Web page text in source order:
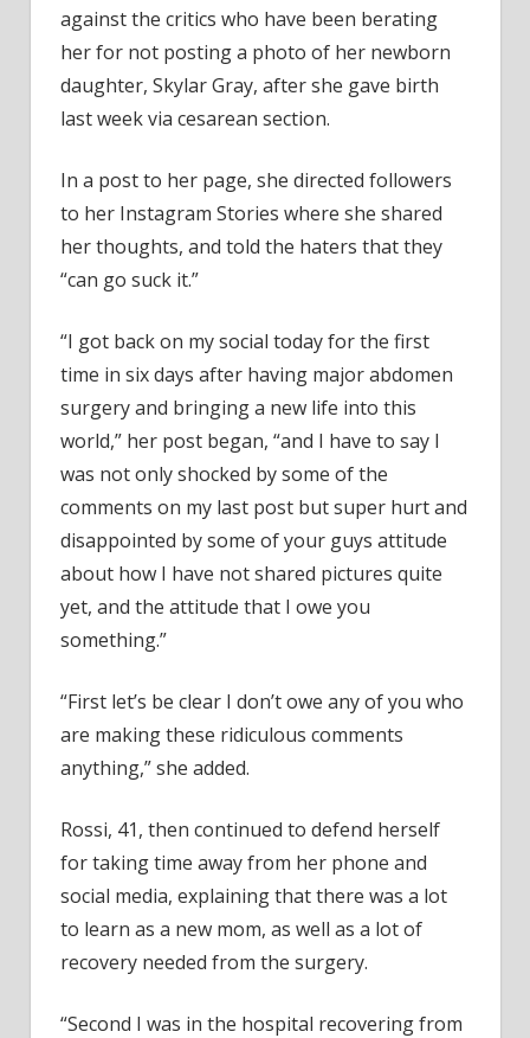
against the critics who have been berating
her for not posting a photo of her newborn
daughter, Skylar Gray, after she gave birth
last week via cesarean section.
In a post to her page, she directed followers
to her Instagram Stories where she shared
her thoughts, and told the haters that they
“can go suck it.”
“I got back on my social today for the first
time in six days after having major abdomen
surgery and bringing a new life into this
world,” her post began, “and I have to say I
was not only shocked by some of the
comments on my last post but super hurt and
disappointed by some of your guys attitude
about how I have not shared pictures quite
yet, and the attitude that I owe you
something.”
“First let’s be clear I don’t owe any of you who
are making these ridiculous comments
anything,” she added.
Rossi, 41, then continued to defend herself
for taking time away from her phone and
social media, explaining that there was a lot
to learn as a new mom, as well as a lot of
recovery needed from the surgery.
“Second I was in the hospital recovering from